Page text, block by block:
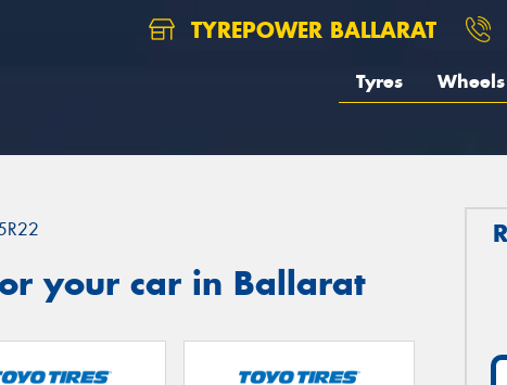
TYREPOWER BALLARAT
Tyres Wheels
your car in Ballarat